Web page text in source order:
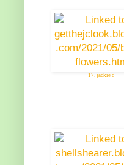
17. jackie c